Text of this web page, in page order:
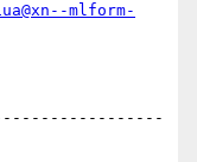
mlform-